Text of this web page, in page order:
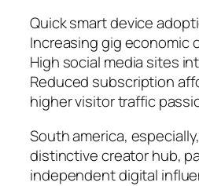
Quick smart device
Increasing gig economic
High social media sites
Reduced subscription
higher visitor traffic
South america,
distinctive creator hub,
independent digital